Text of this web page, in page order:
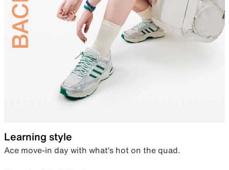
Learning style
Ace move-in day with what’s hot on the quad.